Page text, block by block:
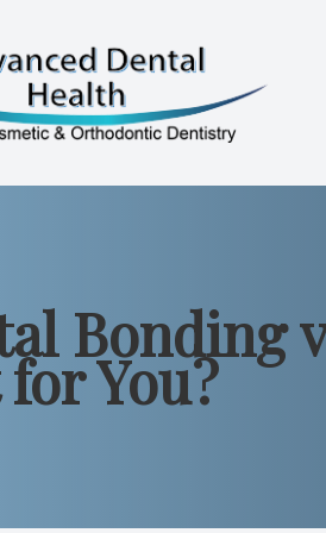
Bonding
for You?